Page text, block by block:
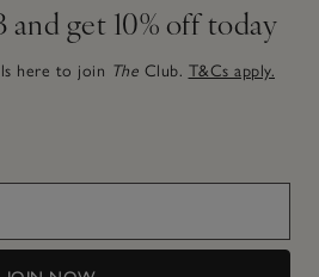
and get 10% off today
here to join The Club. T&Cs apply.